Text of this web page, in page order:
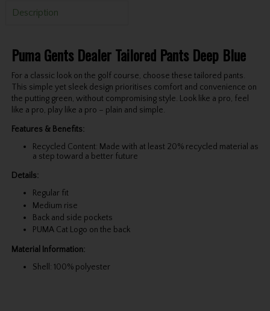
Description
Puma Gents Dealer Tailored Pants Deep Blue
For a classic look on the golf course, choose these tailored pants.
This simple yet sleek design prioritises comfort and convenience on
the putting green, without compromising style. Look like a pro, feel
like a pro, play like a pro – plain and simple.
Features & Benefits:
Recycled Content: Made with at least 20% recycled material as
a step toward a better future
Details:
Regular fit
Medium rise
Back and side pockets
PUMA Cat Logo on the back
Material Information:
Shell: 100% polyester